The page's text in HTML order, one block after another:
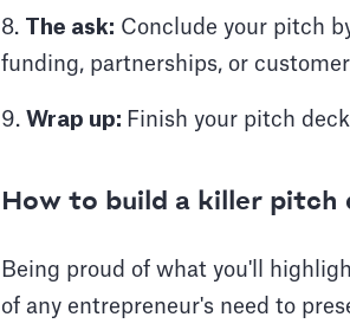
8. The ask: Conclude your pitch
funding, partnerships, or
9. Wrap up: Finish your pitch
How to build a killer pitch
Being proud of what you'll
of any entrepreneur's need to